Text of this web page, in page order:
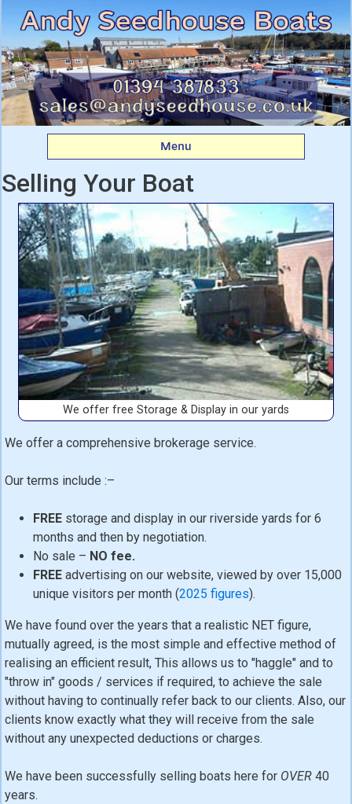
Andy Seedhouse Boats
Menu
Selling Your Boat
We offer free Storage & Display in our yards
We offer a comprehensive brokerage service.
Our terms include :–
FREE storage and display in our riverside yards for 6
months and then by negotiation.
No sale – NO fee.
FREE advertising on our website, viewed by over 15,000
unique visitors per month (2025 figures).
We have found over the years that a realistic NET figure,
mutually agreed, is the most simple and effective method of
realising an efficient result, This allows us to "haggle" and to
"throw in" goods / services if required, to achieve the sale
without having to continually refer back to our clients. Also, our
clients know exactly what they will receive from the sale
without any unexpected deductions or charges.
We have been successfully selling boats here for OVER 40
years.